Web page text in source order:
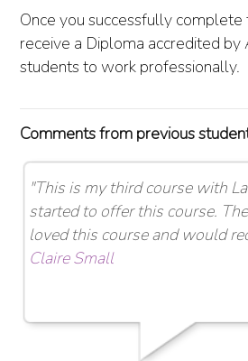
Once you successfully complete
receive a Diploma accredited
students to work professionally.
Comments from previous
"This is my third course with
started to offer this course.
loved this course and would
Claire Small